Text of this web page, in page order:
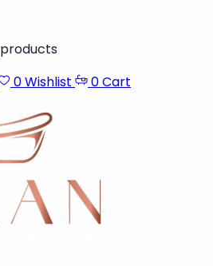
products
0Wishlist 0Cart